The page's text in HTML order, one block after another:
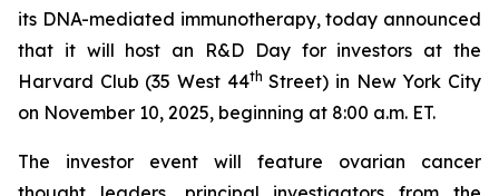
its DNA-mediated immunotherapy, today announced
that it will host an R&D Day for investors at the
Harvard Club (35 West 44th Street) in New York City
on November 10, 2025, beginning at 8:00 a.m. ET.
The investor event will feature ovarian cancer